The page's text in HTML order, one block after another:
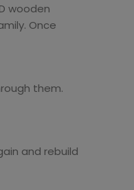
wooden
Once
them.
and rebuild